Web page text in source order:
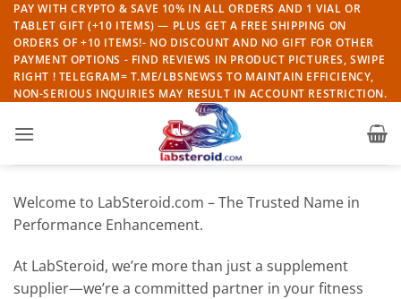
Skip
content
PAY WITH CRYPTO & SAVE 10% IN ALL ORDERS AND 1 VIAL OR
TABLET GIFT (+10 ITEMS) — PLUS GET A FREE SHIPPING ON
ORDERS OF +10 ITEMS!- NO DISCOUNT AND NO GIFT FOR OTHER
PAYMENT OPTIONS - FIND REVIEWS IN PRODUCT PICTURES, SWIPE
RIGHT ! TELEGRAM= T.ME/LBSNEWSS TO MAINTAIN EFFICIENCY,
NON-SERIOUS INQUIRIES MAY RESULT IN ACCOUNT RESTRICTION.
Welcome to LabSteroid.com – The Trusted Name in
Performance Enhancement.
At LabSteroid, we’re more than just a supplement
supplier—we’re a committed partner in your fitness